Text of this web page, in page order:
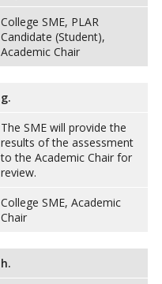
College SME, PLAR
Candidate (Student),
Academic Chair
g.
The SME will provide the
results of the assessment
to the Academic Chair for
review.
College SME, Academic
Chair
h.